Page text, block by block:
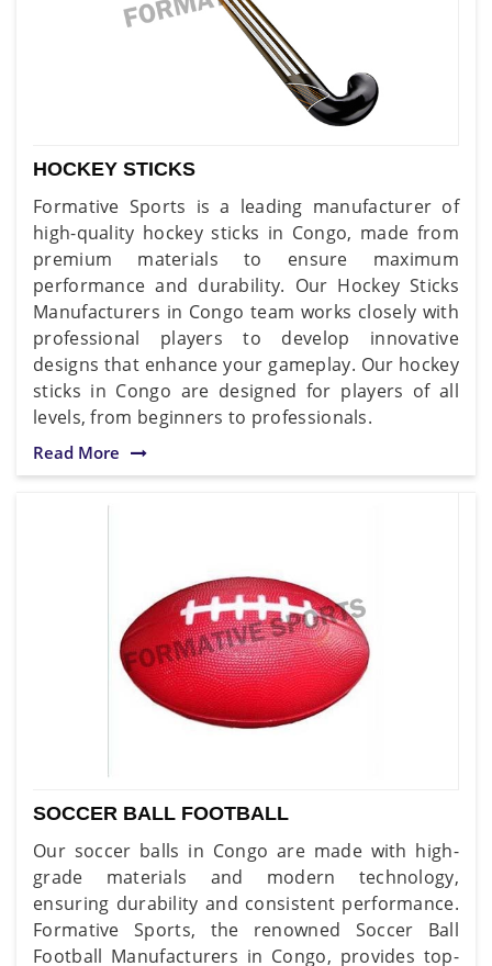
HOCKEY STICKS
Formative Sports is a leading manufacturer of
high-quality hockey sticks in Congo, made from
premium materials to ensure maximum
performance and durability. Our Hockey Sticks
Manufacturers in Congo team works closely with
professional players to develop innovative
designs that enhance your gameplay. Our hockey
sticks in Congo are designed for players of all
levels, from beginners to professionals.
Read More
SOCCER BALL FOOTBALL
Our soccer balls in Congo are made with high-
grade materials and modern technology,
ensuring durability and consistent performance.
Formative Sports, the renowned Soccer Ball
Football Manufacturers in Congo, provides top-